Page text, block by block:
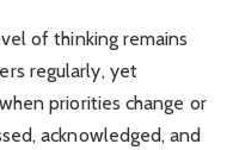
of thinking remains
regularly, yet
priorities change or
acknowledged, and